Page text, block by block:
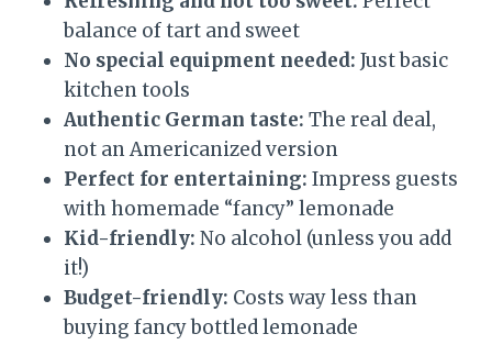
balance of tart and sweet
No special equipment needed: Just basic
kitchen tools
Authentic German taste: The real deal,
not an Americanized version
Perfect for entertaining: Impress guests
with homemade “fancy” lemonade
Kid-friendly: No alcohol (unless you add
it!)
Budget-friendly: Costs way less than
buying fancy bottled lemonade